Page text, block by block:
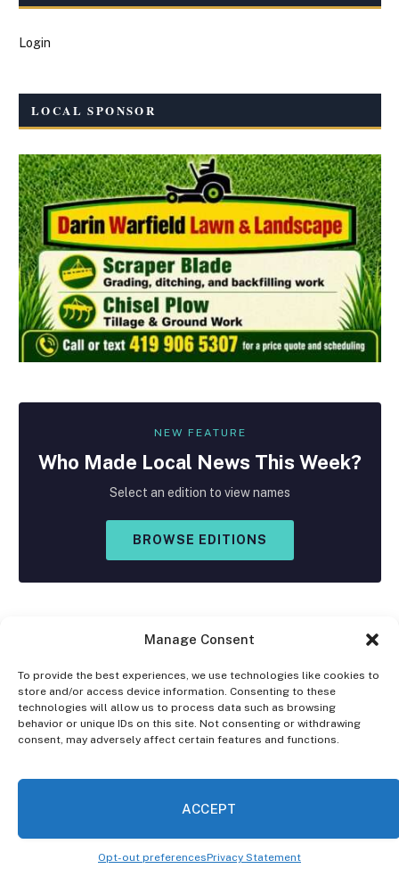
Manage Consent
To provide the best experiences, we use technologies like cookies to
store and/or access device information. Consenting to these
technologies will allow us to process data such as browsing
behavior or unique IDs on this site. Not consenting or withdrawing
consent, may adversely affect certain features and functions.
ACCEPT
Opt-out preferencesPrivacy Statement
Login
LOCAL SPONSOR
NEW FEATURE
Who Made Local News This Week?
Select an edition to view names
BROWSE EDITIONS
Facebook
X
(Twitter)
Instagram
DISCLAIMER